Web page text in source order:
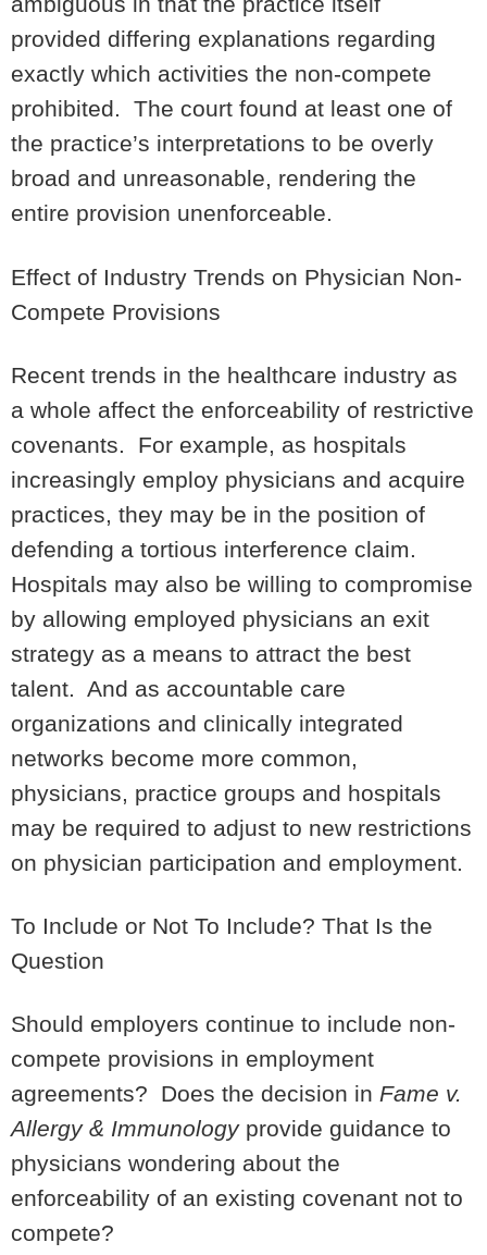
provided differing explanations regarding
exactly which activities the non-compete
prohibited. The court found at least one of
the practice’s interpretations to be overly
broad and unreasonable, rendering the
entire provision unenforceable.
Effect of Industry Trends on Physician Non-
Compete Provisions
Recent trends in the healthcare industry as
a whole affect the enforceability of restrictive
covenants. For example, as hospitals
increasingly employ physicians and acquire
practices, they may be in the position of
defending a tortious interference claim.
Hospitals may also be willing to compromise
by allowing employed physicians an exit
strategy as a means to attract the best
talent. And as accountable care
organizations and clinically integrated
networks become more common,
physicians, practice groups and hospitals
may be required to adjust to new restrictions
on physician participation and employment.
To Include or Not To Include? That Is the
Question
Should employers continue to include non-
compete provisions in employment
agreements? Does the decision in Fame v.
Allergy & Immunologyprovide guidance to
physicians wondering about the
enforceability of an existing covenant not to
compete?